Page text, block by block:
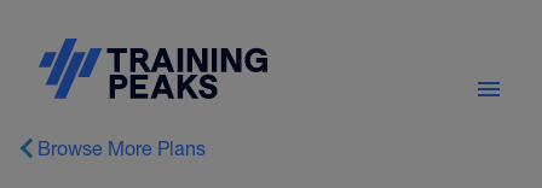
Browse More Plans